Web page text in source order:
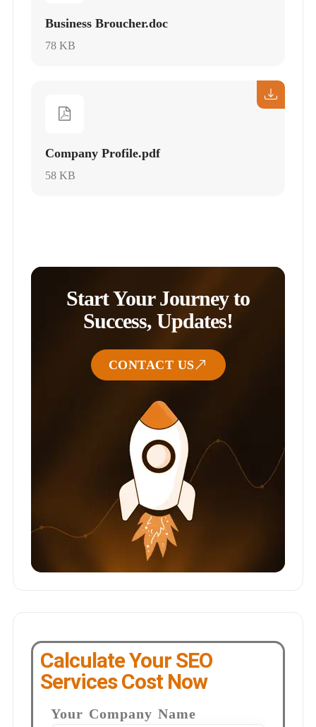
Business Broucher.doc
78 KB
Company Profile.pdf
58 KB
Start Your Journey to
Success, Updates!
CONTACT US
Calculate Your SEO
Services Cost Now
Your Company Name